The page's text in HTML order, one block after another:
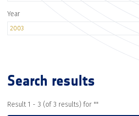
Year
2003
Search results
Result 1 - 3 (of 3 results) for ""